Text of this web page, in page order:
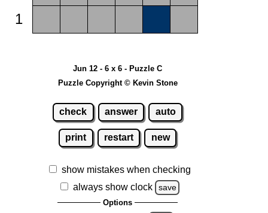
1
Jun 12 - 6 x 6 - Puzzle C
Puzzle Copyright © Kevin Stone
check answer auto
print restart new
show mistakes when checking
always show clock
save
Options